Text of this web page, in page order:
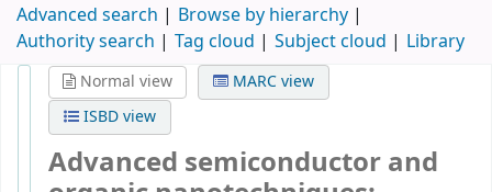
Advanced search
Browse by hierarchy
Authority search
Tag cloud Subject cloud Library
Normal view
MARC view
ISBD view
Advanced semiconductor and